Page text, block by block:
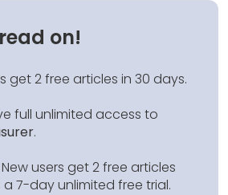
on!
get 2 free articles in 30 days.
full unlimited access to
.
users get 2 free articles
7-day unlimited free trial.